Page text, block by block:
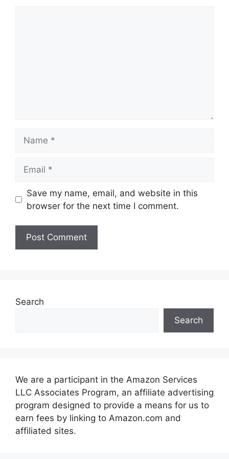
Save my name, email, and website in this
browser for the next time I comment.
Search
Search
We are a participant in the Amazon Services
LLC Associates Program, an affiliate advertising
program designed to provide a means for us to
earn fees by linking to Amazon.com and
affiliated sites.